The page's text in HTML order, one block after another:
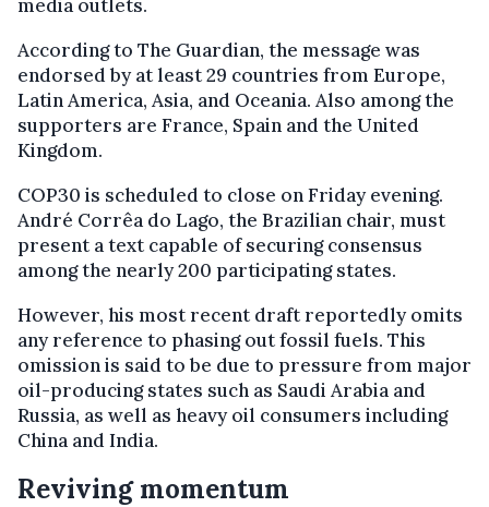
media outlets.
According to The Guardian, the message was
endorsed by at least 29 countries from Europe,
Latin America, Asia, and Oceania. Also among the
supporters are France, Spain and the United
Kingdom.
COP30 is scheduled to close on Friday evening.
André Corrêa do Lago, the Brazilian chair, must
present a text capable of securing consensus
among the nearly 200 participating states.
However, his most recent draft reportedly omits
any reference to phasing out fossil fuels. This
omission is said to be due to pressure from major
oil-producing states such as Saudi Arabia and
Russia, as well as heavy oil consumers including
China and India.
Reviving momentum